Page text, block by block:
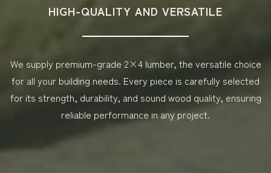
HIGH-QUALITY AND VERSATILE
We supply premium-grade 2×4 lumber, the versatile choice
for all your building needs. Every piece is carefully selected
for its strength, durability, and sound wood quality, ensuring
reliable performance in any project.